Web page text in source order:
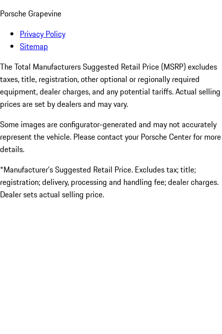
Porsche Grapevine
Privacy Policy
Sitemap
The Total Manufacturers Suggested Retail Price (MSRP) excludes
taxes, title, registration, other optional or regionally required
equipment, dealer charges, and any potential tariffs. Actual selling
prices are set by dealers and may vary.
Some images are configurator-generated and may not accurately
represent the vehicle. Please contact your Porsche Center for more
details.
*Manufacturer’s Suggested Retail Price. Excludes tax; title;
registration; delivery, processing and handling fee; dealer charges.
Dealer sets actual selling price.